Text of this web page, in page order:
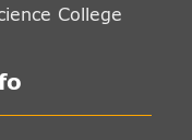
College